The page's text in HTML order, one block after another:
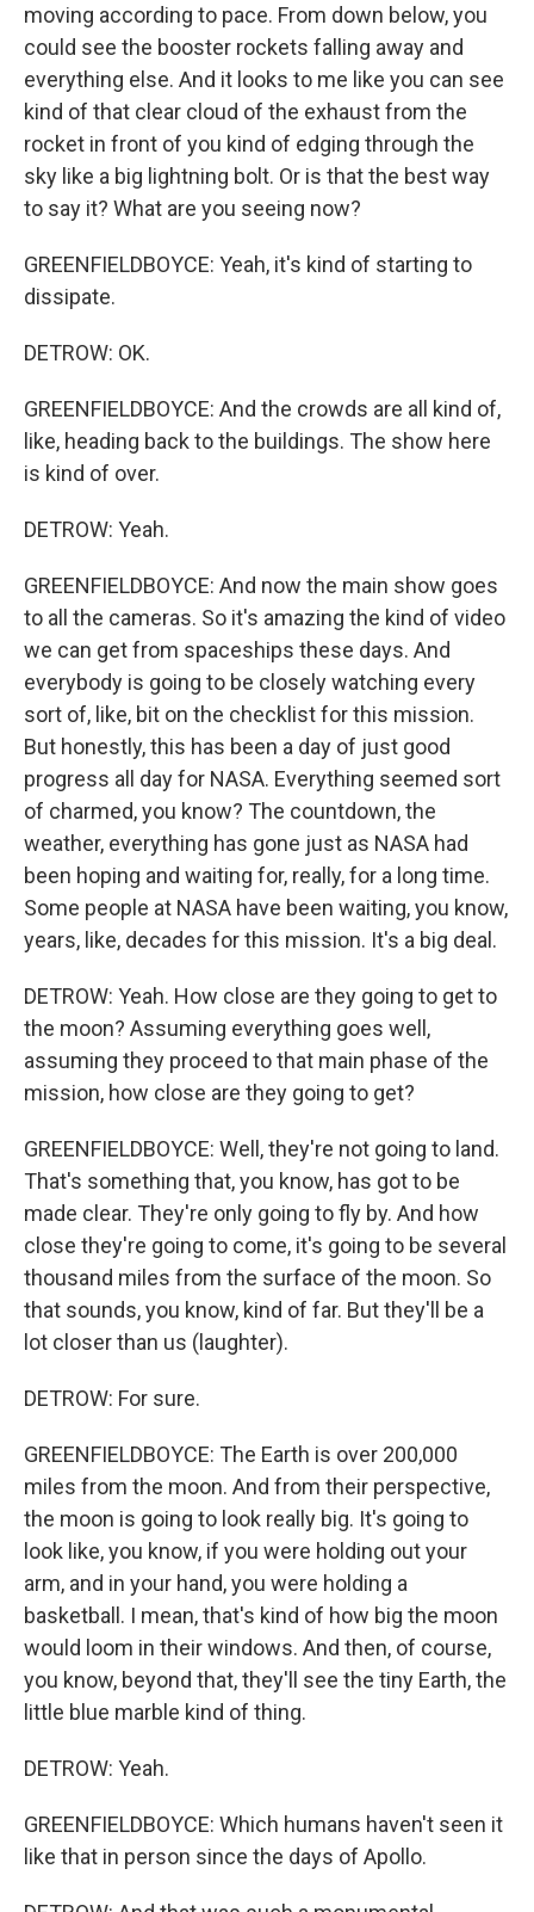
moving according to pace. From down below, you
could see the booster rockets falling away and
everything else. And it looks to me like you can see
kind of that clear cloud of the exhaust from the
rocket in front of you kind of edging through the
sky like a big lightning bolt. Or is that the best way
to say it? What are you seeing now?
GREENFIELDBOYCE: Yeah, it's kind of starting to
dissipate.
DETROW: OK.
GREENFIELDBOYCE: And the crowds are all kind of,
like, heading back to the buildings. The show here
is kind of over.
DETROW: Yeah.
GREENFIELDBOYCE: And now the main show goes
to all the cameras. So it's amazing the kind of video
we can get from spaceships these days. And
everybody is going to be closely watching every
sort of, like, bit on the checklist for this mission.
But honestly, this has been a day of just good
progress all day for NASA. Everything seemed sort
of charmed, you know? The countdown, the
weather, everything has gone just as NASA had
been hoping and waiting for, really, for a long time.
Some people at NASA have been waiting, you know,
years, like, decades for this mission. It's a big deal.
DETROW: Yeah. How close are they going to get to
the moon? Assuming everything goes well,
assuming they proceed to that main phase of the
mission, how close are they going to get?
GREENFIELDBOYCE: Well, they're not going to land.
That's something that, you know, has got to be
made clear. They're only going to fly by. And how
close they're going to come, it's going to be several
thousand miles from the surface of the moon. So
that sounds, you know, kind of far. But they'll be a
lot closer than us (laughter).
DETROW: For sure.
GREENFIELDBOYCE: The Earth is over 200,000
miles from the moon. And from their perspective,
the moon is going to look really big. It's going to
look like, you know, if you were holding out your
arm, and in your hand, you were holding a
basketball. I mean, that's kind of how big the moon
would loom in their windows. And then, of course,
you know, beyond that, they'll see the tiny Earth, the
little blue marble kind of thing.
DETROW: Yeah.
GREENFIELDBOYCE: Which humans haven't seen it
like that in person since the days of Apollo.